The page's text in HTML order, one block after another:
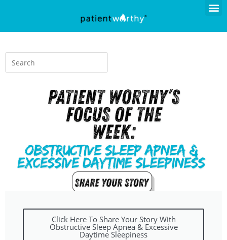
Click Here To Share Your Story With
Obstructive Sleep Apnea & Excessive
Daytime Sleepiness